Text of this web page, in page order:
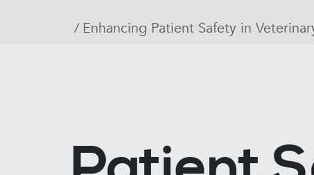
Enhancing Patient Safety in